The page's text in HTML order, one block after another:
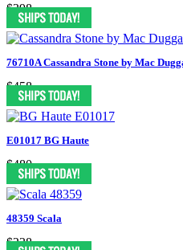
$398
76710A Cassandra Stone by Mac
$458
E01017 BG Haute
$480
48359 Scala
$238